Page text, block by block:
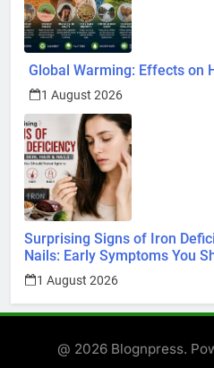
Global Warming: Effects on
1 August 2026
Surprising Signs of Iron
Nails: Early Symptoms You
1 August 2026
@ 2026 Blognpress.